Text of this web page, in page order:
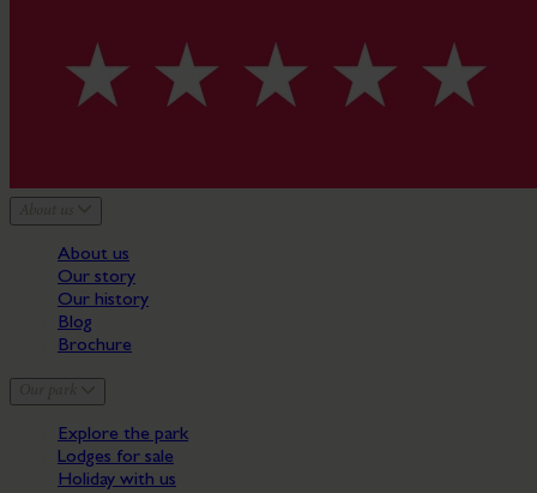
About us
About us
Our story
Our history
Blog
Brochure
Our park
Explore the park
Lodges for sale
Holiday with us